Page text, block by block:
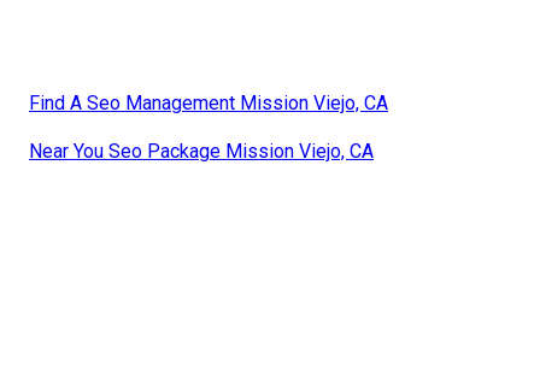
Find A Seo Management Mission Viejo, CA
Near You Seo Package Mission Viejo, CA